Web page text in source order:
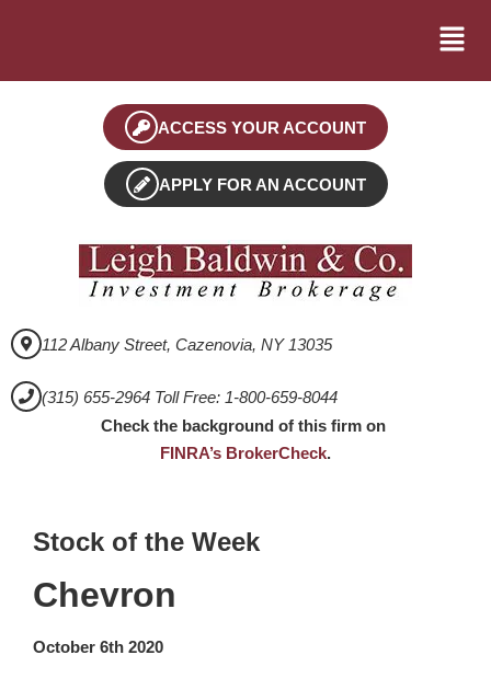
ACCESS YOUR ACCOUNT
APPLY FOR AN ACCOUNT
112 Albany Street, Cazenovia, NY 13035
(315) 655-2964 Toll Free: 1-800-659-8044
Check the background of this firm on
FINRA’s BrokerCheck.
Stock of the Week
Chevron
October 6th 2020